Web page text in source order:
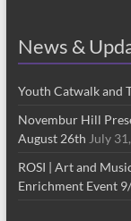
News &
Youth Catwalk and
Novembur Hill
August 26th July
ROSI | Art and
Enrichment Event